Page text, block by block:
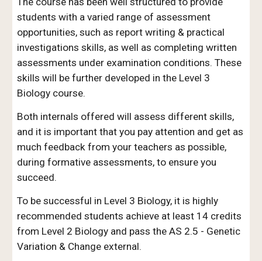
students with a varied range of assessment
opportunities, such as report writing & practical
investigations skills, as well as completing written
assessments under examination conditions. These
skills will be further developed in the Level 3
Biology course.
Both internals offered will assess different skills,
and it is important that you pay attention and get as
much feedback from your teachers as possible,
during formative assessments, to ensure you
succeed.
To be successful in Level 3 Biology, it is highly
recommended students achieve at least 14 credits
from Level 2 Biology and pass the AS 2.5 - Genetic
Variation & Change external.